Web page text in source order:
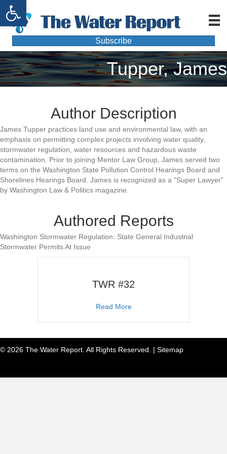
Open toolbar
Subscribe
Tupper, James
Author Description
James Tupper practices land use and environmental law, with an
emphasis on permitting complex projects involving water quality,
stormwater regulation, water resources and hazardous waste
contamination. Prior to joining Mentor Law Group, James served two
terms on the Washington State Pollution Control Hearings Board and
Shorelines Hearings Board. James is recognized as a “Super Lawyer”
by Washington Law & Politics magazine.
Authored Reports
Washington Stormwater Regulation: State General Industrial
Stormwater Permits At Issue
TWR #32
Read Moreabout TWR #32
© 2026 The Water Report. All Rights Reserved. | Sitemap